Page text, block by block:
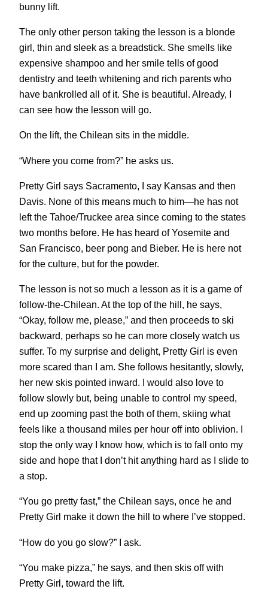
bunny lift.
The only other person taking the lesson is a blonde
girl, thin and sleek as a breadstick. She smells like
expensive shampoo and her smile tells of good
dentistry and teeth whitening and rich parents who
have bankrolled all of it. She is beautiful. Already, I
can see how the lesson will go.
On the lift, the Chilean sits in the middle.
“Where you come from?” he asks us.
Pretty Girl says Sacramento, I say Kansas and then
Davis. None of this means much to him—he has not
left the Tahoe/Truckee area since coming to the states
two months before. He has heard of Yosemite and
San Francisco, beer pong and Bieber. He is here not
for the culture, but for the powder.
The lesson is not so much a lesson as it is a game of
follow-the-Chilean. At the top of the hill, he says,
“Okay, follow me, please,” and then proceeds to ski
backward, perhaps so he can more closely watch us
suffer. To my surprise and delight, Pretty Girl is even
more scared than I am. She follows hesitantly, slowly,
her new skis pointed inward. I would also love to
follow slowly but, being unable to control my speed,
end up zooming past the both of them, skiing what
feels like a thousand miles per hour off into oblivion. I
stop the only way I know how, which is to fall onto my
side and hope that I don’t hit anything hard as I slide to
a stop.
“You go pretty fast,” the Chilean says, once he and
Pretty Girl make it down the hill to where I’ve stopped.
“How do you go slow?” I ask.
“You make pizza,” he says, and then skis off with
Pretty Girl, toward the lift.